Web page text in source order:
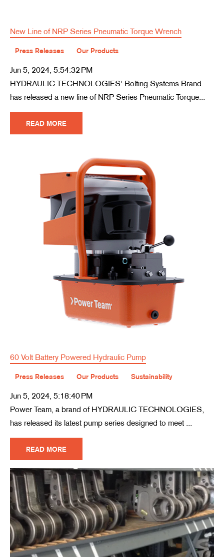
New Line of NRP Series Pneumatic Torque Wrench
Press Releases Our Products
Jun 5, 2024, 5:54:32 PM
HYDRAULIC TECHNOLOGIES' Bolting Systems Brand
has released a new line of NRP Series Pneumatic Torque...
READ MORE
60 Volt Battery Powered Hydraulic Pump
Press Releases Our Products Sustainability
Jun 5, 2024, 5:18:40 PM
Power Team, a brand of HYDRAULIC TECHNOLOGIES,
has released its latest pump series designed to meet ...
READ MORE